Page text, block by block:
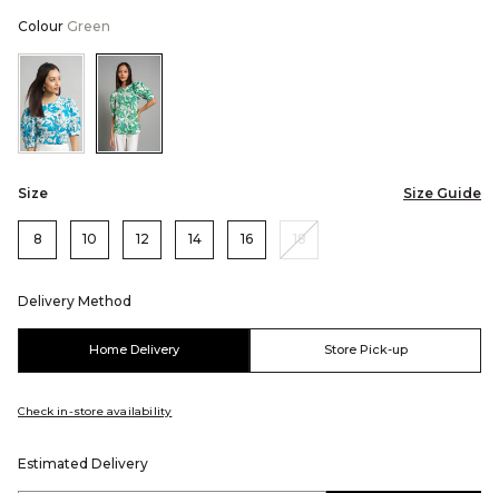
Colour Green
Color:BlueColor:Green
Size Size Guide
8 10 12 14 16 18
Delivery Method
Home Delivery Store Pick-up
Check in-store availability
Estimated Delivery